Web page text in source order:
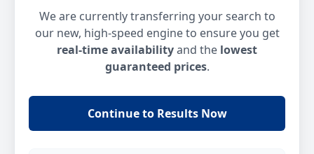
We are currently transferring your search to
our new, high-speed engine to ensure you get
real-time availabilityand the lowest
guaranteed prices.
Continue to Results Now